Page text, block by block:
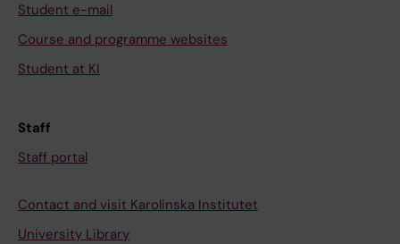
Student e-mail
Course and programme websites
Student at KI
Staff
Staff portal
Contact and visit Karolinska Institutet
University Library